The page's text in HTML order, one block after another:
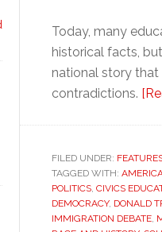
Today, many
historical facts,
national story that
contradictions.
FILED UNDER:
TAGGED WITH:
POLITICS, CIVICS
DEMOCRACY, DONALD
IMMIGRATION DEBATE,